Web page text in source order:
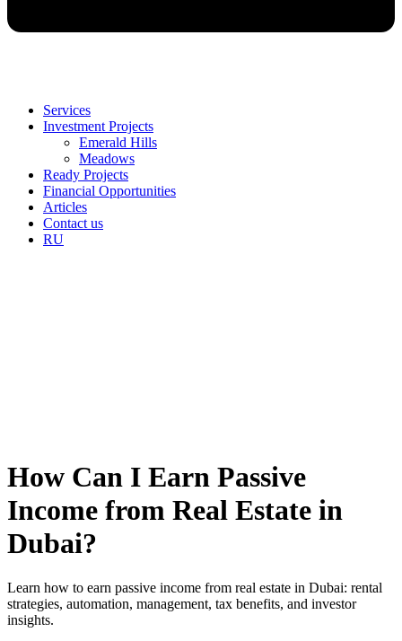
Services
Investment Projects
Emerald Hills
Meadows
Ready Projects
Financial Opportunities
Articles
Contact us
RU
How Can I Earn Passive
Income from Real Estate in
Dubai?
Learn how to earn passive income from real estate in Dubai: rental
strategies, automation, management, tax benefits, and investor
insights.